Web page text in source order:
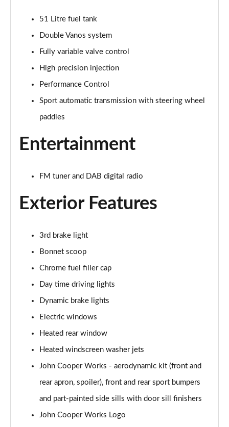
1.5 Cooper Exclusive 5dr
Page 21 of 160
1.5 Cooper Exclusive 5dr Auto
Page 22 of 160
Page 23 of 160
1.5 C Exclusive [Level 2] 5dr Auto
Page 26 of 160
Page 27 of 160
1.5 C Exclusive [Level 3] 5dr Auto
1.5 Cooper Sport 5dr
1.5 Cooper Sport 5dr Auto
1.5 C Sport 5dr Auto
1.5 Cooper Sport ALL4 5dr Auto
Page 32 of 160
51 Litre fuel tank
Double Vanos system
Fully variable valve control
High precision injection
Performance Control
Sport automatic transmission with steering wheel
paddles
Entertainment
FM tuner and DAB digital radio
Exterior Features
3rd brake light
Bonnet scoop
Chrome fuel filler cap
Day time driving lights
Dynamic brake lights
Electric windows
Heated rear window
Heated windscreen washer jets
John Cooper Works - aerodynamic kit (front and
rear apron, spoiler), front and rear sport bumpers
and part-painted side sills with door sill finishers
John Cooper Works Logo